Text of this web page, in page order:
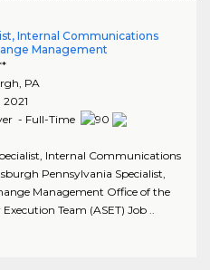
Internal Communications
Management
PA
- Full-Time
Internal Communications
Pennsylvania Specialist,
Management Office of the
Team (ASET) Job ..